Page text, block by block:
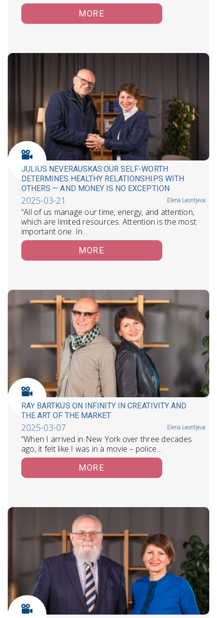
MORE
JULIUS NEVERAUSKAS:OUR SELF-WORTH
DETERMINES HEALTHY RELATIONSHIPS WITH
OTHERS — AND MONEY IS NO EXCEPTION
2025-03-21 Elena Leontjeva
“All of us manage our time, energy, and attention,
which are limited resources. Attention is the most
important one. In…
MORE
RAY BARTKUS ON INFINITY IN CREATIVITY AND
THE ART OF THE MARKET
2025-03-07 Elena Leontjeva
“When I arrived in New York over three decades
ago, it felt like I was in a movie – police…
MORE